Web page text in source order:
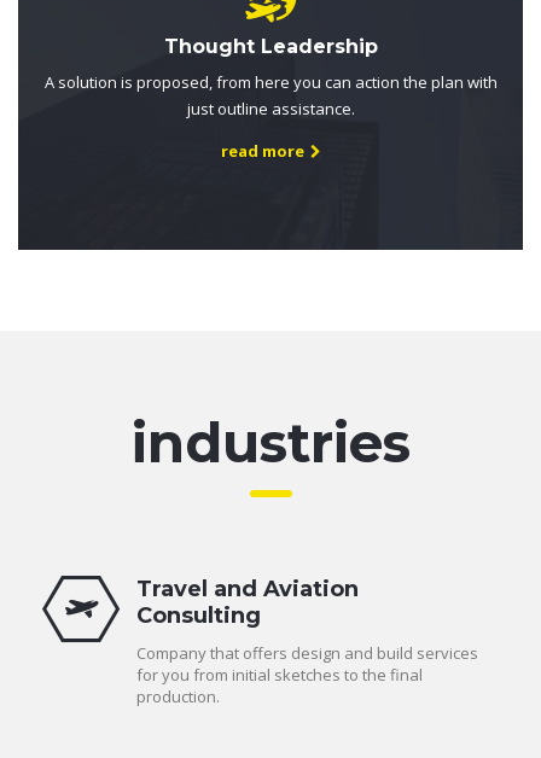
Thought Leadership
A solution is proposed, from here you can action the plan with
just outline assistance.
read more
industries
Travel and Aviation
Consulting
Company that offers design and build services
for you from initial sketches to the final
production.